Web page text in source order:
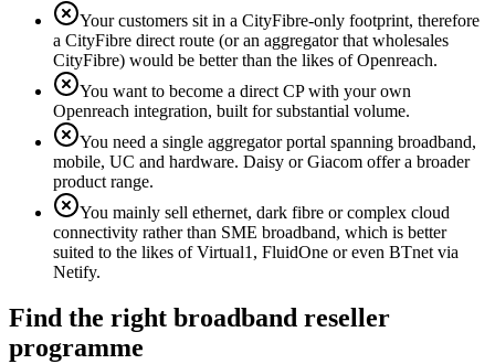
Your customers sit in a CityFibre-only footprint, therefore
a CityFibre direct route (or an aggregator that wholesales
CityFibre) would be better than the likes of Openreach.
You want to become a direct CP with your own
Openreach integration, built for substantial volume.
You need a single aggregator portal spanning broadband,
mobile, UC and hardware. Daisy or Giacom offer a broader
product range.
You mainly sell ethernet, dark fibre or complex cloud
connectivity rather than SME broadband, which is better
suited to the likes of Virtual1, FluidOne or even BTnet via
Netify.
Find the right broadband reseller
programme